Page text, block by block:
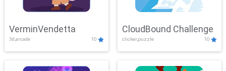
VerminVendetta
3d,arcade 10
CloudBound Challenge
clicker,puzzle 10